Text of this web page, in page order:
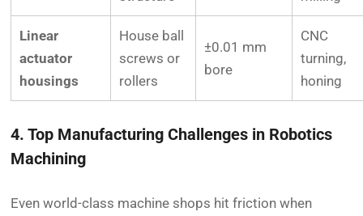
Linear
actuator
housings
House ball
screws or
rollers
±0.01 mm
bore
CNC
turning,
honing
4. Top Manufacturing Challenges in Robotics
Machining
Even world-class machine shops hit friction when